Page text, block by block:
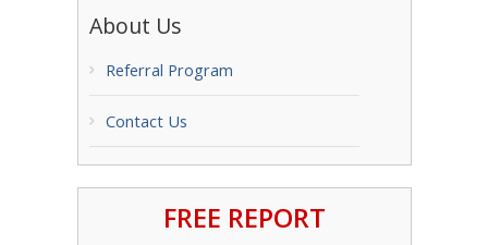
About Us
Referral Program
Contact Us
FREE REPORT